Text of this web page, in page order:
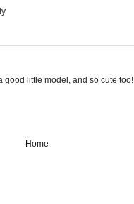
good little model, and so cute too!
Home